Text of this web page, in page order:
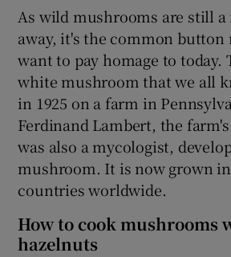
As wild mushrooms are still
away, it's the common
want to pay homage to today.
white mushroom that we all
in 1925 on a farm in
Ferdinand Lambert, the
was also a mycologist,
mushroom. It is now grown
countries worldwide.
How to cook mushrooms
hazelnuts